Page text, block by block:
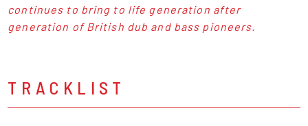
continues to bring to life generation after
generation of British dub and bass pioneers.
TRACKLIST